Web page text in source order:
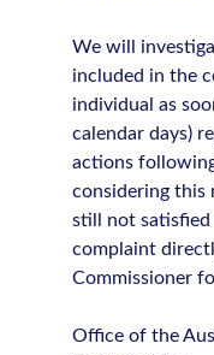
We will
included in the
individual as
calendar days)
actions
considering this
still not satisfied
complaint
Commissioner
Office of the